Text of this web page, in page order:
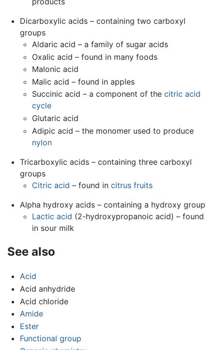
Dicarboxylic acids – containing two carboxyl
groups
Aldaric acid – a family of sugar acids
Oxalic acid – found in many foods
Malonic acid
Malic acid – found in apples
Succinic acid – a component of thecitric acid
cycle
Glutaric acid
Adipic acid – the monomer used to produce
nylon
Tricarboxylic acids – containing three carboxyl
groups
Citric acid – found incitrus fruits
Alpha hydroxy acids – containing a hydroxy group
Lactic acid (2-hydroxypropanoic acid) – found
in sour milk
See also
Acid
Acid anhydride
Acid chloride
Amide
Ester
Functional group